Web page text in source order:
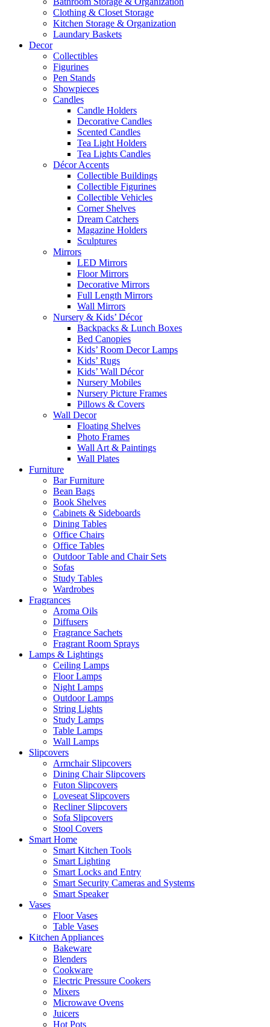
Clothing & Closet Storage
Kitchen Storage & Organization
Laundary Baskets
Decor
Collectibles
Figurines
Pen Stands
Showpieces
Candles
Candle Holders
Decorative Candles
Scented Candles
Tea Light Holders
Tea Lights Candles
Décor Accents
Collectible Buildings
Collectible Figurines
Collectible Vehicles
Corner Shelves
Dream Catchers
Magazine Holders
Sculptures
Mirrors
LED Mirrors
Floor Mirrors
Decorative Mirrors
Full Length Mirrors
Wall Mirrors
Nursery & Kids’ Décor
Backpacks & Lunch Boxes
Bed Canopies
Kids’ Room Decor Lamps
Kids’ Rugs
Kids’ Wall Décor
Nursery Mobiles
Nursery Picture Frames
Pillows & Covers
Wall Decor
Floating Shelves
Photo Frames
Wall Art & Paintings
Wall Plates
Furniture
Bar Furniture
Bean Bags
Book Shelves
Cabinets & Sideboards
Dining Tables
Office Chairs
Office Tables
Outdoor Table and Chair Sets
Sofas
Study Tables
Wardrobes
Fragrances
Aroma Oils
Diffusers
Fragrance Sachets
Fragrant Room Sprays
Lamps & Lightings
Ceiling Lamps
Floor Lamps
Night Lamps
Outdoor Lamps
String Lights
Study Lamps
Table Lamps
Wall Lamps
Slipcovers
Armchair Slipcovers
Dining Chair Slipcovers
Futon Slipcovers
Loveseat Slipcovers
Recliner Slipcovers
Sofa Slipcovers
Stool Covers
Smart Home
Smart Kitchen Tools
Smart Lighting
Smart Locks and Entry
Smart Security Cameras and Systems
Smart Speaker
Vases
Floor Vases
Table Vases
Kitchen Appliances
Bakeware
Blenders
Cookware
Electric Pressure Cookers
Mixers
Microwave Ovens
Juicers
Hot Pots